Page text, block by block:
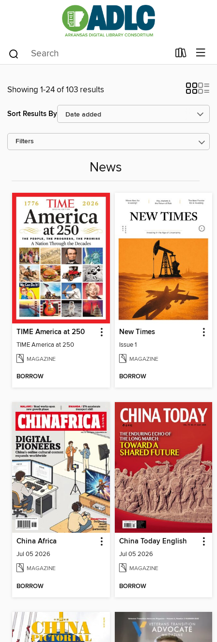
Showing 1-24 of 103 results
Sort Results By
Filters
News
TIME America at 250
TIME America at 250
MAGAZINE
BORROW
New Times
Issue 1
MAGAZINE
BORROW
China Africa
Jul 05 2026
MAGAZINE
BORROW
China Today English
Jul 05 2026
MAGAZINE
BORROW